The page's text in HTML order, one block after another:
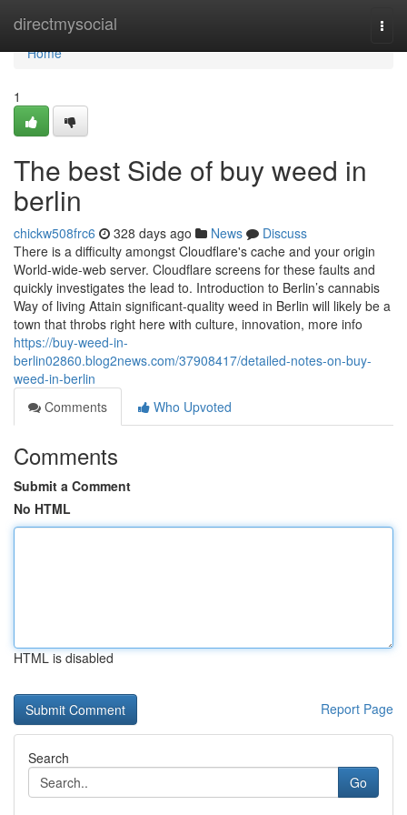
directmysocial
Home
Home
1
The best Side of buy weed in
berlin
chickw508frc6 328 days ago News
Discuss
There is a difficulty amongst Cloudflare's cache and your origin
World-wide-web server. Cloudflare screens for these faults and
quickly investigates the lead to. Introduction to Berlin’s cannabis
Way of living Attain significant-quality weed in Berlin will likely be a
town that throbs right here with culture, innovation, more info
https://buy-weed-in-
berlin02860.blog2news.com/37908417/detailed-notes-on-buy-
weed-in-berlin
Comments
Who Upvoted
Comments
Submit a Comment
No HTML
HTML is disabled
Report Page
Search
Go